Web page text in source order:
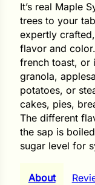
It’s real Maple
trees to your
expertly
flavor and
french toast, or
granola,
potatoes, or
cakes, pies,
The different
the sap is
sugar level for
About